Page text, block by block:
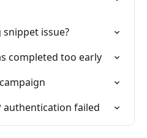
issue?
completed too early
authentication failed